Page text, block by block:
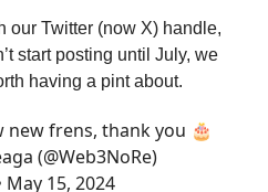
our Twitter (now X) handle,
start posting until July, we
having a pint about.
new frens, thank you 🎂
(@Web3NoRe)
May 15, 2024